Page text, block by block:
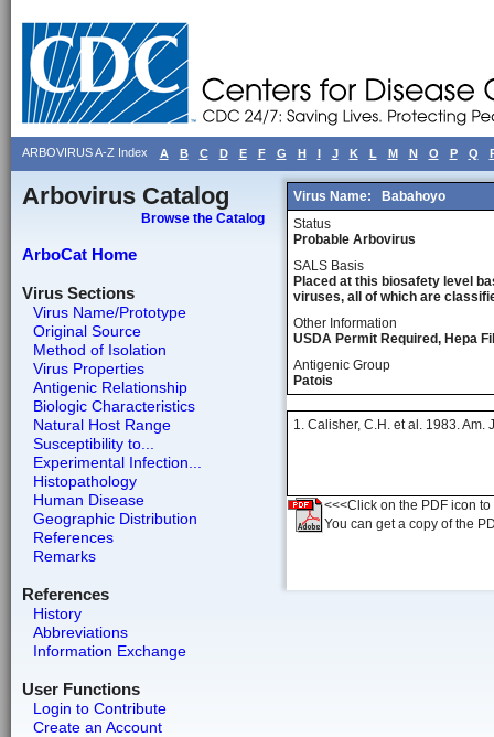
ARBOVIRUS A-Z Index A B C D E F G H I J K L M N O P Q
Arbovirus Catalog
Browse the Catalog
ArboCat Home
Virus Sections
Virus Name/Prototype
Original Source
Method of Isolation
Virus Properties
Antigenic Relationship
Biologic Characteristics
Natural Host Range
Susceptibility to...
Experimental Infection...
Histopathology
Human Disease
Geographic Distribution
References
Remarks
References
History
Abbreviations
Information Exchange
User Functions
Login to Contribute
Create an Account
Virus Name:
Babahoyo
Status
Probable Arbovirus
SALS Basis
Placed at this biosafety level
viruses, all of which are
Other Information
USDA Permit Required, Hepa
Antigenic Group
Patois
1. Calisher, C.H. et al. 1983. Am.
<<<Click on the PDF icon
You can get a copy of the